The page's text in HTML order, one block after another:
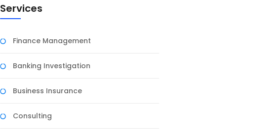
Services
Finance Management
Banking Investigation
Business Insurance
Consulting